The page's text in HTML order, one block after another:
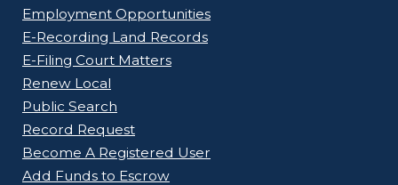
Employment Opportunities
E-Recording Land Records
E-Filing Court Matters
Renew Local
Public Search
Record Request
Become A Registered User
Add Funds to Escrow